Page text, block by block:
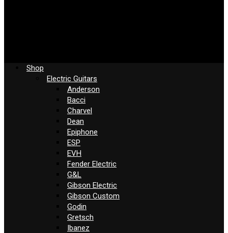
Shop
Electric Guitars
Anderson
Bacci
Charvel
Dean
Epiphone
ESP
EVH
Fender Electric
G&L
Gibson Electric
Gibson Custom
Godin
Gretsch
Ibanez